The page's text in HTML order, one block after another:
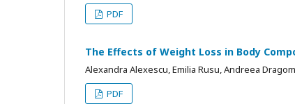
PDF
The Effects of Weight Loss in Body
Alexandra Alexescu, Emilia Rusu, Andreea
PDF